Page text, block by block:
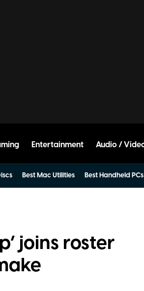
Entertainment Audio /
Best Mac Utilities Best Handheld PCs
joins roster